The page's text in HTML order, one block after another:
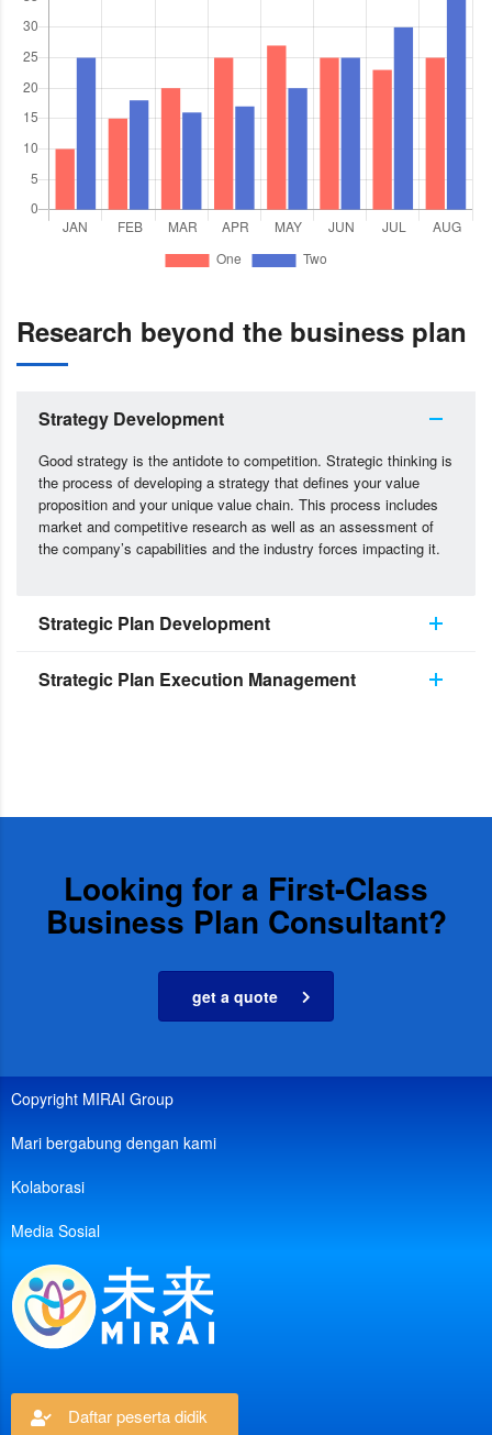
Research beyond the business plan
Strategy Development
Good strategy is the antidote to competition. Strategic thinking is
the process of developing a strategy that defines your value
proposition and your unique value chain. This process includes
market and competitive research as well as an assessment of
the company’s capabilities and the industry forces impacting it.
Strategic Plan Development
Strategic Plan Execution Management
Looking for a First-Class
Business Plan Consultant?
get a quote
Copyright MIRAI Group
Mari bergabung dengan kami
Kolaborasi
Media Sosial
Daftar peserta didik